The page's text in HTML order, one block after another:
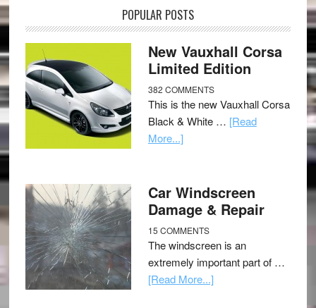
POPULAR POSTS
New Vauxhall Corsa
Limited Edition
382 COMMENTS
This is the new Vauxhall Corsa
Black & White … [Read
More...]
Car Windscreen
Damage & Repair
15 COMMENTS
The windscreen is an
extremely important part of …
[Read More...]